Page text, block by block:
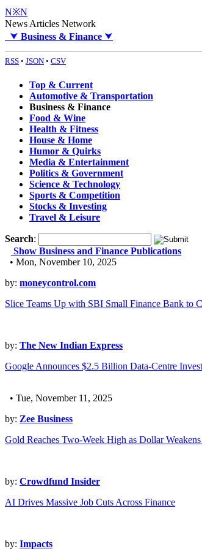
N※N
News Articles Network
⮟ Business & Finance ⮟
RSS • JSON • CSV
Top & Current
Automotive & Transportation
Business & Finance
Food & Wine
Health & Fitness
House & Home
Humor & Quirks
Media & Entertainment
Politics & Government
Science & Technology
Sports & Competition
Stocks & Investing
Travel & Leisure
Search:
Show Business and Finance Publications
• Mon, November 10, 2025
by: moneycontrol.com
Slice Teams Up with SBI Small Finance Bank to
by: The New Indian Express
Google Announces $2.5 Billion Data-Centre
• Tue, November 11, 2025
by: Zee Business
Gold Reaches Two-Week High as Dollar
by: Crowdfund Insider
AI Drives Massive Job Cuts Across Finance
by: Impacts